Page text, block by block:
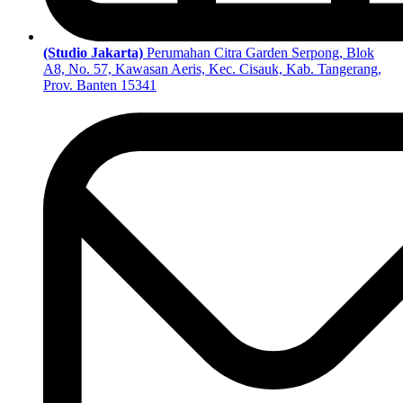
(Studio Jakarta) Perumahan Citra Garden Serpong, Blok
A8, No. 57, Kawasan Aeris, Kec. Cisauk, Kab. Tangerang,
Prov. Banten 15341